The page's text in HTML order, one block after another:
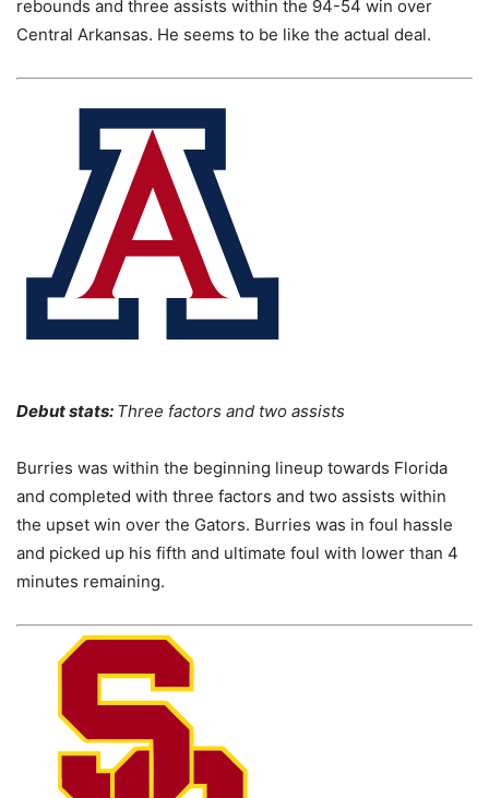
rebounds and three assists within the 94-54 win over
Central Arkansas. He seems to be like the actual deal.
Debut stats: Three factors and two assists
Burries was within the beginning lineup towards Florida
and completed with three factors and two assists within
the upset win over the Gators. Burries was in foul hassle
and picked up his fifth and ultimate foul with lower than 4
minutes remaining.